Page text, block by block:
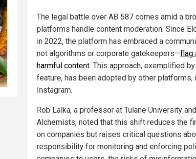
The legal battle over AB 587 comes amid a
platforms handle content moderation. Since
in 2022, the platform has embraced a
not algorithms or corporate gatekeepers—flag
harmful content. This approach, exemplified by
feature, has been adopted by other platforms,
Instagram.
Rob Lalka, a professor at Tulane University
Alchemists, noted that this shift reduces the
on companies but raises critical questions
responsibility for monitoring and enforcing